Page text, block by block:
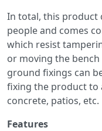
In total, this product
people and comes
which resist
or moving the
ground fixings can
fixing the product to
concrete, patios, etc.
Features